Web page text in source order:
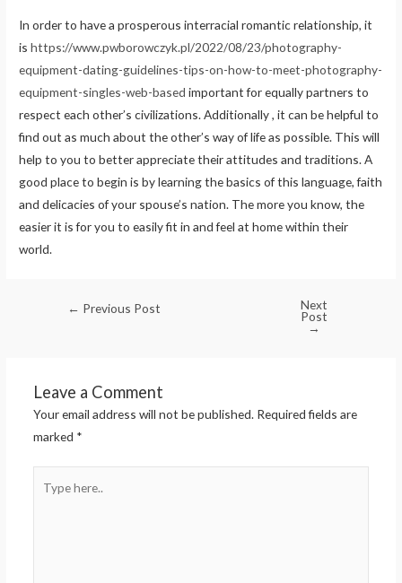
In order to have a prosperous interracial romantic relationship, it
ishttps://www.pwborowczyk.pl/2022/08/23/photography-
equipment-dating-guidelines-tips-on-how-to-meet-photography-
equipment-singles-web-based important for equally partners to
respect each other’s civilizations. Additionally , it can be helpful to
find out as much about the other’s way of life as possible. This will
help to you to better appreciate their attitudes and traditions. A
good place to begin is by learning the basics of this language, faith
and delicacies of your spouse’s nation. The more you know, the
easier it is for you to easily fit in and feel at home within their
world.
← Previous Post Next
Post
→
Leave a Comment
Your email address will not be published. Required fields are
marked *
here..